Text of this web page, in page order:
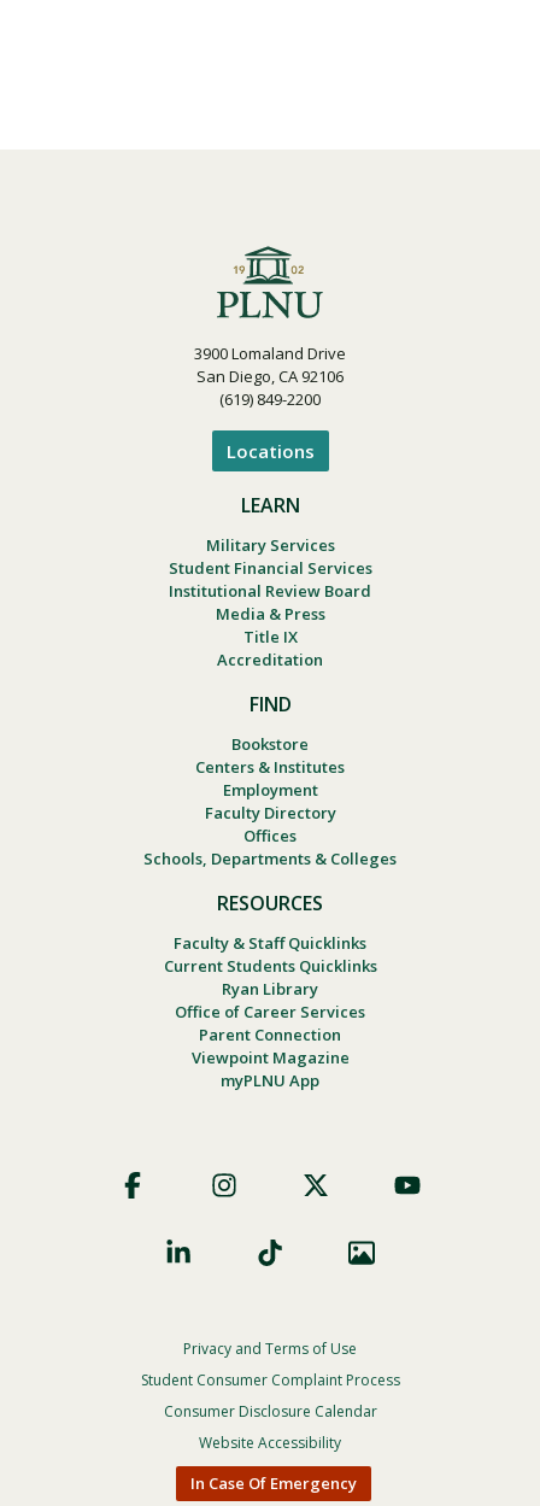
3900 Lomaland Drive
San Diego, CA 92106
(619) 849-2200
Locations
LEARN
Military Services
Student Financial Services
Institutional Review Board
Media & Press
Title IX
Accreditation
FIND
Bookstore
Centers & Institutes
Employment
Faculty Directory
Offices
Schools, Departments & Colleges
RESOURCES
Faculty & Staff Quicklinks
Current Students Quicklinks
Ryan Library
Office of Career Services
Parent Connection
Viewpoint Magazine
myPLNU App
Social
Footer
Privacy
Menu
Privacy and Terms of Use
Student Consumer Complaint Process
Consumer Disclosure Calendar
Website Accessibility
In Case Of Emergency